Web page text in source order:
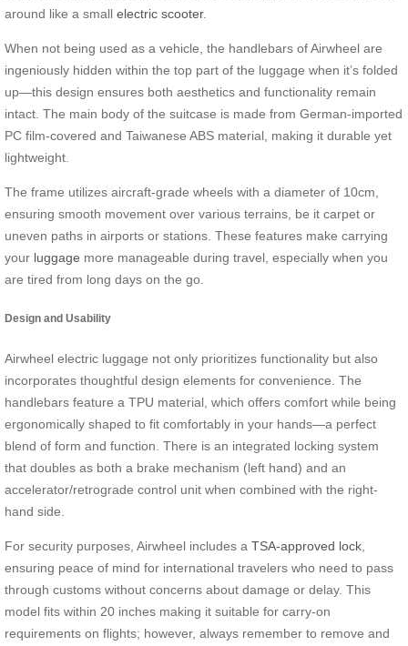
around like a small electric scooter.
When not being used as a vehicle, the handlebars of Airwheel are
ingeniously hidden within the top part of the luggage when it’s folded
up—this design ensures both aesthetics and functionality remain
intact. The main body of the suitcase is made from German-imported
PC film-covered and Taiwanese ABS material, making it durable yet
lightweight.
The frame utilizes aircraft-grade wheels with a diameter of 10cm,
ensuring smooth movement over various terrains, be it carpet or
uneven paths in airports or stations. These features make carrying
your luggage more manageable during travel, especially when you
are tired from long days on the go.
Design and Usability
Airwheel electric luggage not only prioritizes functionality but also
incorporates thoughtful design elements for convenience. The
handlebars feature a TPU material, which offers comfort while being
ergonomically shaped to fit comfortably in your hands—a perfect
blend of form and function. There is an integrated locking system
that doubles as both a brake mechanism (left hand) and an
accelerator/retrograde control unit when combined with the right-
hand side.
For security purposes, Airwheel includes a TSA-approved lock
ensuring peace of mind for international travelers who need to pass
through customs without concerns about damage or delay. This
model fits within 20 inches making it suitable for carry-on
requirements on flights; however, always remember to remove and